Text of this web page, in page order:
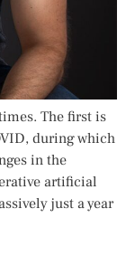
The first is
during which
in the
artificial
just a year